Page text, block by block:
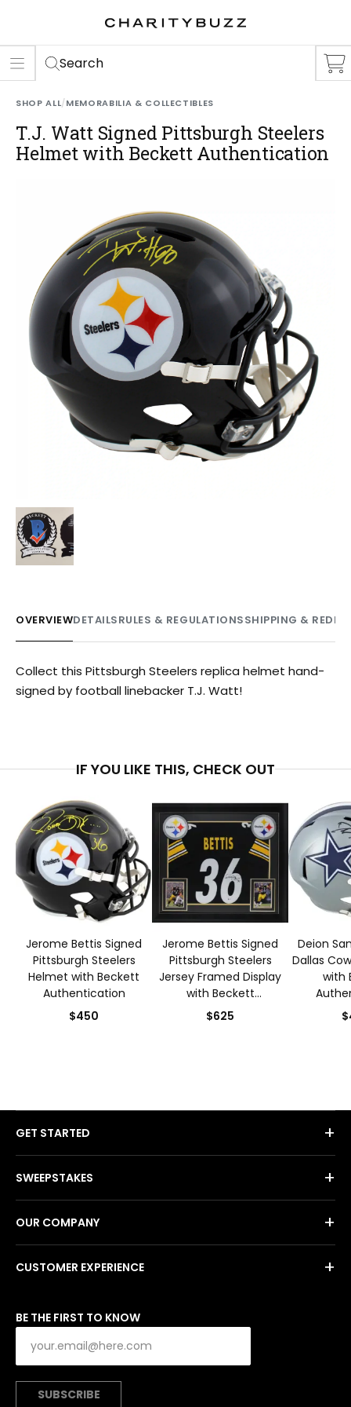
Search
SHOP ALL/MEMORABILIA & COLLECTIBLES
T.J. Watt Signed Pittsburgh Steelers
Helmet with Beckett Authentication
OVERVIEWDETAILSRULES & REGULATIONSSHIPPING &
Collect this Pittsburgh Steelers replica helmet hand-
signed by football linebacker T.J. Watt!
IF YOU LIKE THIS, CHECK OUT
Jerome Bettis Signed
Pittsburgh Steelers
Helmet with Beckett
Authentication
$450
Jerome Bettis Signed
Pittsburgh Steelers
Jersey Framed Display
with Beckett
Authentication
$625
Deion
Dallas
with
GET STARTED +
SWEEPSTAKES +
OUR COMPANY +
CUSTOMER EXPERIENCE +
BE THE FIRST TO KNOW
SUBSCRIBE